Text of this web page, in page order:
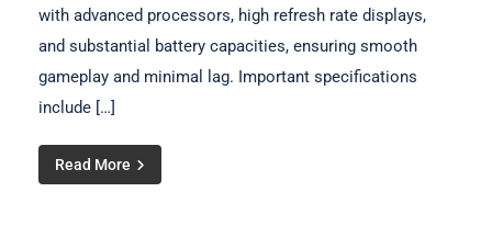
with advanced processors, high refresh rate displays,
and substantial battery capacities, ensuring smooth
gameplay and minimal lag. Important specifications
include […]
Read More